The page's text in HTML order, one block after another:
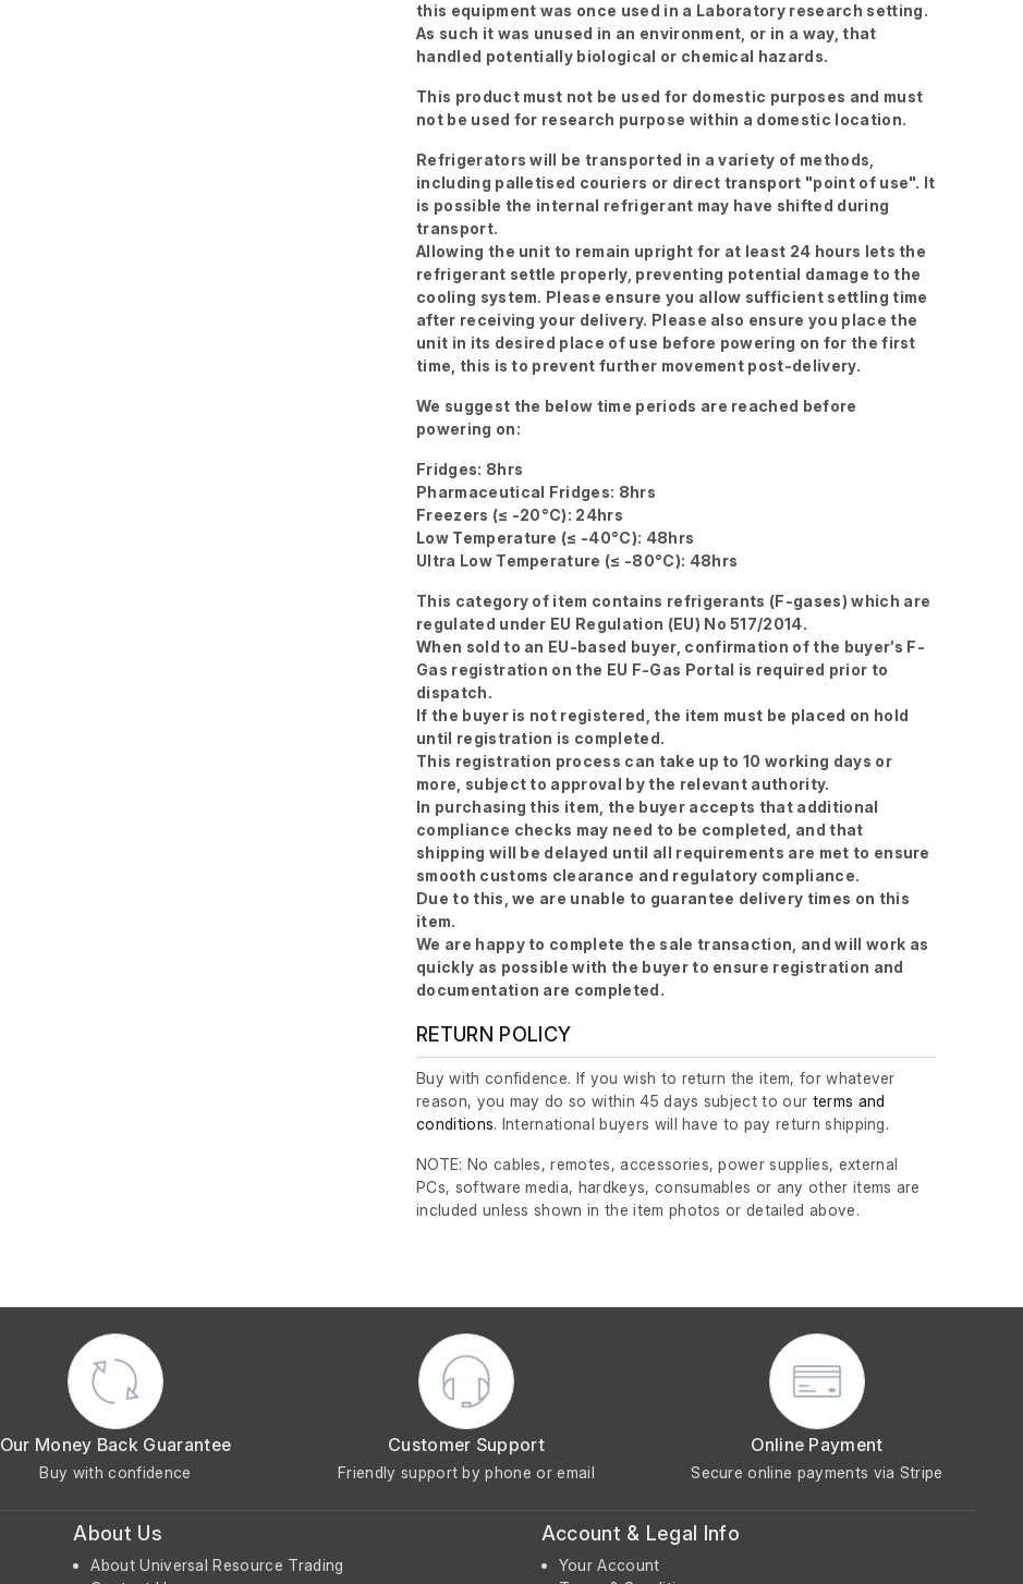
this equipment was once used in a Laboratory research setting.
As such it was unused in an environment, or in a way, that
handled potentially biological or chemical hazards.
This product must not be used for domestic purposes and must
not be used for research purpose within a domestic location.
Refrigerators will be transported in a variety of methods,
including palletised couriers or direct transport "point of use". It
is possible the internal refrigerant may have shifted during
transport.
Allowing the unit to remain upright for at least 24 hours lets the
refrigerant settle properly, preventing potential damage to the
cooling system. Please ensure you allow sufficient settling time
after receiving your delivery. Please also ensure you place the
unit in its desired place of use before powering on for the first
time, this is to prevent further movement post-delivery.
We suggest the below time periods are reached before
powering on:
Fridges: 8hrs
Pharmaceutical Fridges: 8hrs
Freezers (≤ -20°C): 24hrs
Low Temperature (≤ -40°C): 48hrs
Ultra Low Temperature (≤ -80°C): 48hrs
This category of item contains refrigerants (F-gases) which are
regulated under EU Regulation (EU) No 517/2014.
When sold to an EU-based buyer, confirmation of the buyer’s F-
Gas registration on the EU F-Gas Portal is required prior to
dispatch.
If the buyer is not registered, the item must be placed on hold
until registration is completed.
This registration process can take up to 10 working days or
more, subject to approval by the relevant authority.
In purchasing this item, the buyer accepts that additional
compliance checks may need to be completed, and that
shipping will be delayed until all requirements are met to ensure
smooth customs clearance and regulatory compliance.
Due to this, we are unable to guarantee delivery times on this
item.
We are happy to complete the sale transaction, and will work as
quickly as possible with the buyer to ensure registration and
documentation are completed.
RETURN POLICY
Buy with confidence. If you wish to return the item, for whatever
reason, you may do so within 45 days subject to our terms and
conditions. International buyers will have to pay return shipping.
NOTE: No cables, remotes, accessories, power supplies, external
PCs, software media, hardkeys, consumables or any other items are
included unless shown in the item photos or detailed above.
Our Money Back Guarantee
Buy with confidence
Customer Support
Friendly support by phone or email
Online Payment
Secure online payments via Stripe
About Us
About Universal Resource Trading
Account & Legal Info
Your Account